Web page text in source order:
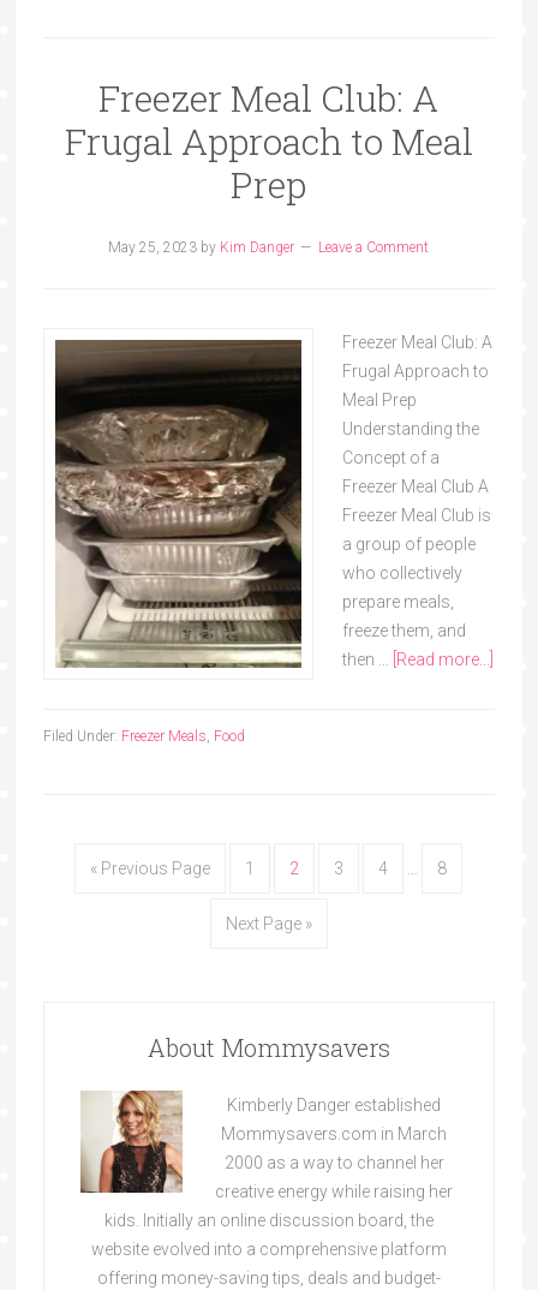
Freezer Meal Club: A
Frugal Approach to Meal
Prep
May 25, 2023 by Kim Danger Leave a Comment
Freezer Meal Club: A
Frugal Approach to
Meal Prep
Understanding the
Concept of a
Freezer Meal Club A
Freezer Meal Club is
a group of people
who collectively
prepare meals,
freeze them, and
then …
[Read more...]
Filed Under: Freezer Meals, Food
« Previous Page 1 2 3 4 … 8
Next Page »
About Mommysavers
Kimberly Danger established
Mommysavers.com in March
2000 as a way to channel her
creative energy while raising her
kids. Initially an online discussion board, the
website evolved into a comprehensive platform
offering money-saving tips, deals and budget-